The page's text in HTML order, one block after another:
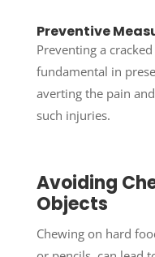
Preventive
Preventing a
fundamental in
averting the pain
such injuries.
Avoiding
Objects
Chewing on hard